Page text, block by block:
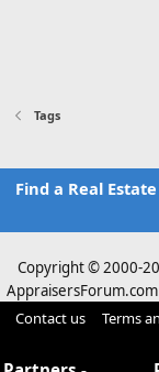
Tags
Find a Real
Copyright © 2000-
Contact us Terms